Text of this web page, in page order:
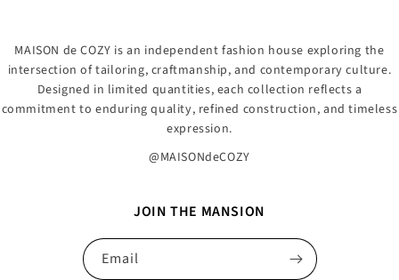
MAISON de COZY is an independent fashion house exploring the
intersection of tailoring, craftmanship, and contemporary culture.
Designed in limited quantities, each collection reflects a
commitment to enduring quality, refined construction, and timeless
expression.
@MAISONdeCOZY
JOIN THE MANSION
Email